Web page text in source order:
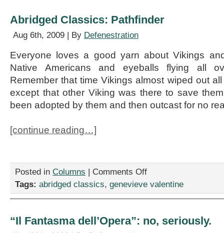
Abridged Classics: Pathfinder
Aug 6th, 2009 | By Defenestration
Everyone loves a good yarn about Vikings
Native Americans and eyeballs flying all
Remember that time Vikings almost wiped out
except that other Viking was there to save
been adopted by them and then outcast for no
[continue reading…]
Posted in Columns | Comments Offon
Classics:
Tags: abridged classics, genevieve valentine
“Il Fantasma dell’Opera”: no, seriously.